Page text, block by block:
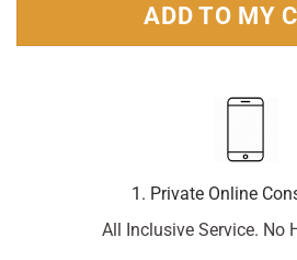
ADD TO MY
1. Private Online
All Inclusive Service. No